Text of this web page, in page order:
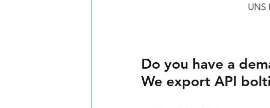
UNS
Do you have a
We export API